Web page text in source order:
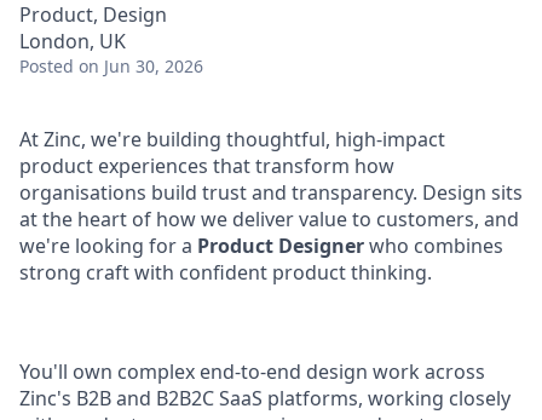
Product, Design
London, UK
Posted on Jun 30, 2026
At Zinc, we're building thoughtful, high-impact
product experiences that transform how
organisations build trust and transparency. Design sits
at the heart of how we deliver value to customers, and
we're looking for a Product Designerwho combines
strong craft with confident product thinking.
You'll own complex end-to-end design work across
Zinc's B2B and B2B2C SaaS platforms, working closely